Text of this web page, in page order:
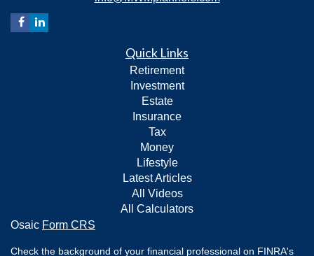
Quick Links
Retirement
Investment
Estate
Insurance
Tax
Money
Lifestyle
Latest Articles
All Videos
All Calculators
Osaic Form CRS
Check the background of your financial professional on FINRA's